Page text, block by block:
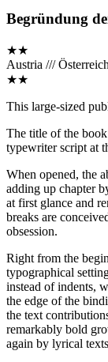
Begründung
★★
Austria /// Österreich
★★
This large-sized
The title of the
typewriter script at
When opened, the
adding up chapter
at first glance and
breaks are
obsession.
Right from the
typographical
instead of indents,
the edge of the
the text
remarkably bold
again by lyrical